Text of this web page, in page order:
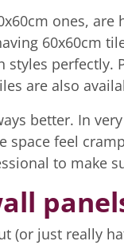
ones,
60x60cm
perfectly.
are also
better. In
space feel
to make
(or just really